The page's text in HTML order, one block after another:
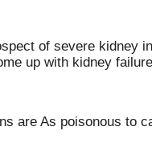
of severe kidney
up with kidney
are As poisonous to